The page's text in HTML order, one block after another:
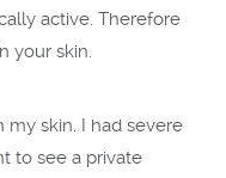
active. Therefore
your skin.
my skin. I had severe
to see a private